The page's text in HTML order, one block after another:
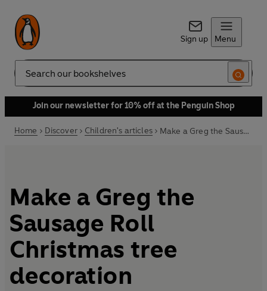
Sign up Menu
Search
Join our newsletter for 10% off at the Penguin Shop
Home Discover Children's articles Make a Greg the Sausage Roll Christmas tree decoration
Make a Greg the
Sausage Roll
Christmas tree
decoration